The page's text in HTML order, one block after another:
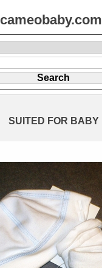
cameobaby.com
SUITED FOR BABY